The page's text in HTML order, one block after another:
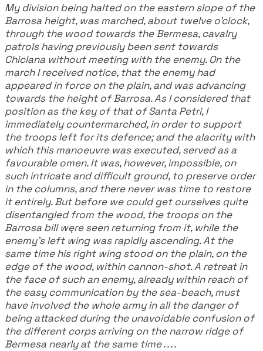
My division being halted on the eastern slope of the
Barrosa height, was marched, about twelve o'clock,
through the wood towards the Bermesa, cavalry
patrols having previously been sent towards
Chiclana without meeting with the enemy. On the
march I received notice, that the enemy had
appeared in force on the plain, and was advancing
towards the height of Barrosa. As I considered that
position as the key of that of Santa Petri, I
immediately countermarched, in order to support
the troops left for its defence; and the alacrity with
which this manoeuvre was executed, served as a
favourable omen. It was, however, impossible, on
such intricate and difficult ground, to preserve order
in the columns, and there never was time to restore
it entirely. But before we could get ourselves quite
disentangled from the wood, the troops on the
Barrosa bill węre seen returning from it, while the
enemy's left wing was rapidly ascending. At the
same time his right wing stood on the plain, on the
edge of the wood, within cannon-shot. A retreat in
the face of such an enemy, already within reach of
the easy communication by the sea-beach, must
have involved the whole army in all the danger of
being attacked during the unavoidable confusion of
the different corps arriving on the narrow ridge of
Bermesa nearly at the same time . . . .